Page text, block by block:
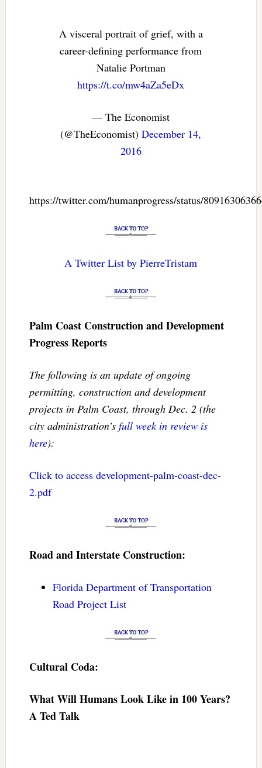
A visceral portrait of grief, with a
career-defining performance from
Natalie Portman
https://t.co/mw4aZa5eDx
— The Economist
(@TheEconomist)December 14,
2016
https://twitter.com/humanprogress/status/
A Twitter List by PierreTristam
Palm Coast Construction and Development
Progress Reports
The following is an update of ongoing
permitting, construction and development
projects in Palm Coast, through Dec. 2 (the
city administration’s full week in review is
here):
Click to access development-palm-coast-dec-
2.pdf
Road and Interstate Construction:
Florida Department of Transportation
Road Project List
Cultural Coda:
What Will Humans Look Like in 100 Years?
A Ted Talk